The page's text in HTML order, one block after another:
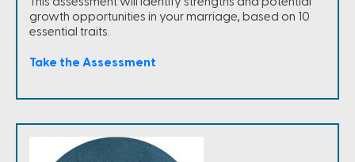
growth opportunities in your marriage, based on 10
essential traits.
Take the Assessment